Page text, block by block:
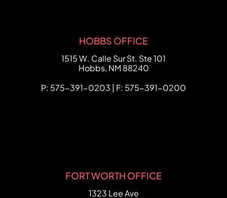
HOBBS OFFICE
FCHC Law
1515 W. Calle Sur St. Ste 101
Hobbs, NM 88240
P: 575-391-0203 | F: 575-391-0200
FORT WORTH OFFICE
FCHC Law
1323 Lee Ave